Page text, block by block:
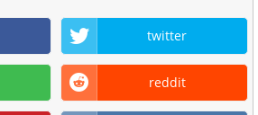
twitter
reddit